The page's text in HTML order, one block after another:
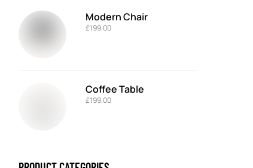
Modern Chair
£199.00
Coffee Table
£199.00